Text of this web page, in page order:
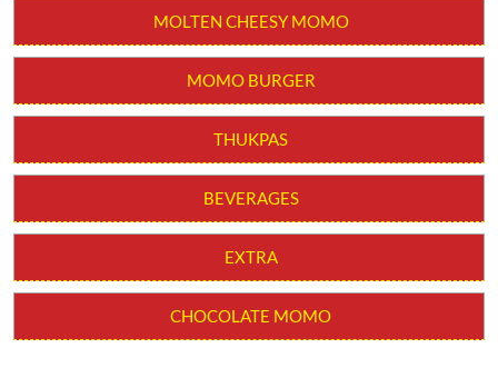
MOLTEN CHEESY MOMO
MOMO BURGER
THUKPAS
BEVERAGES
EXTRA
CHOCOLATE MOMO